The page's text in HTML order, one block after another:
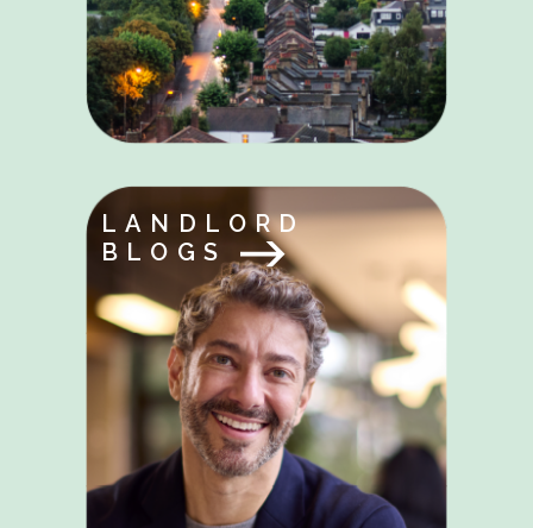
LANDLORD
BLOGS